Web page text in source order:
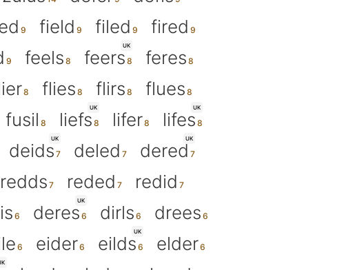
field filed
fired
feels
UK
feers feres
flies flirs
flues
fusil
UK
liefs lifer
UK
lifes
UK
deids deled
UK
dered
redds reded
redid
UK
deres dirls
drees
eider
UK
eilds
elder